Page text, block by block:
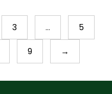
3 … 5
9 →